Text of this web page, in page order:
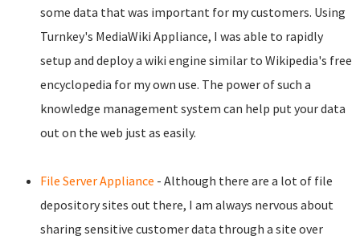
some data that was important for my customers. Using
Turnkey's MediaWiki Appliance, I was able to rapidly
setup and deploy a wiki engine similar to Wikipedia's free
encyclopedia for my own use. The power of such a
knowledge management system can help put your data
out on the web just as easily.
File Server Appliance - Although there are a lot of file
depository sites out there, I am always nervous about
sharing sensitive customer data through a site over